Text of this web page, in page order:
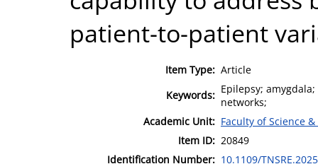
patient-to-patient
Item Type: Article
Keywords: Epilepsy;
networks;
Academic Unit: Faculty of Science
Item ID: 20849
Identification Number: 10.1109/